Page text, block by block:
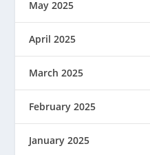
May 2025
April 2025
March 2025
February 2025
January 2025